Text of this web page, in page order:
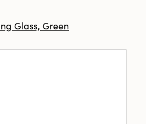
Glass, Green